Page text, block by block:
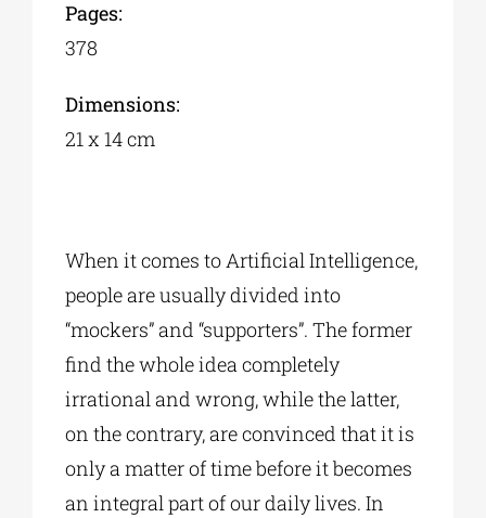
Pages:
378
Dimensions:
21 x 14 cm
When it comes to Artificial Intelligence,
people are usually divided into
“mockers” and “supporters”. The former
find the whole idea completely
irrational and wrong, while the latter,
on the contrary, are convinced that it is
only a matter of time before it becomes
an integral part of our daily lives. In